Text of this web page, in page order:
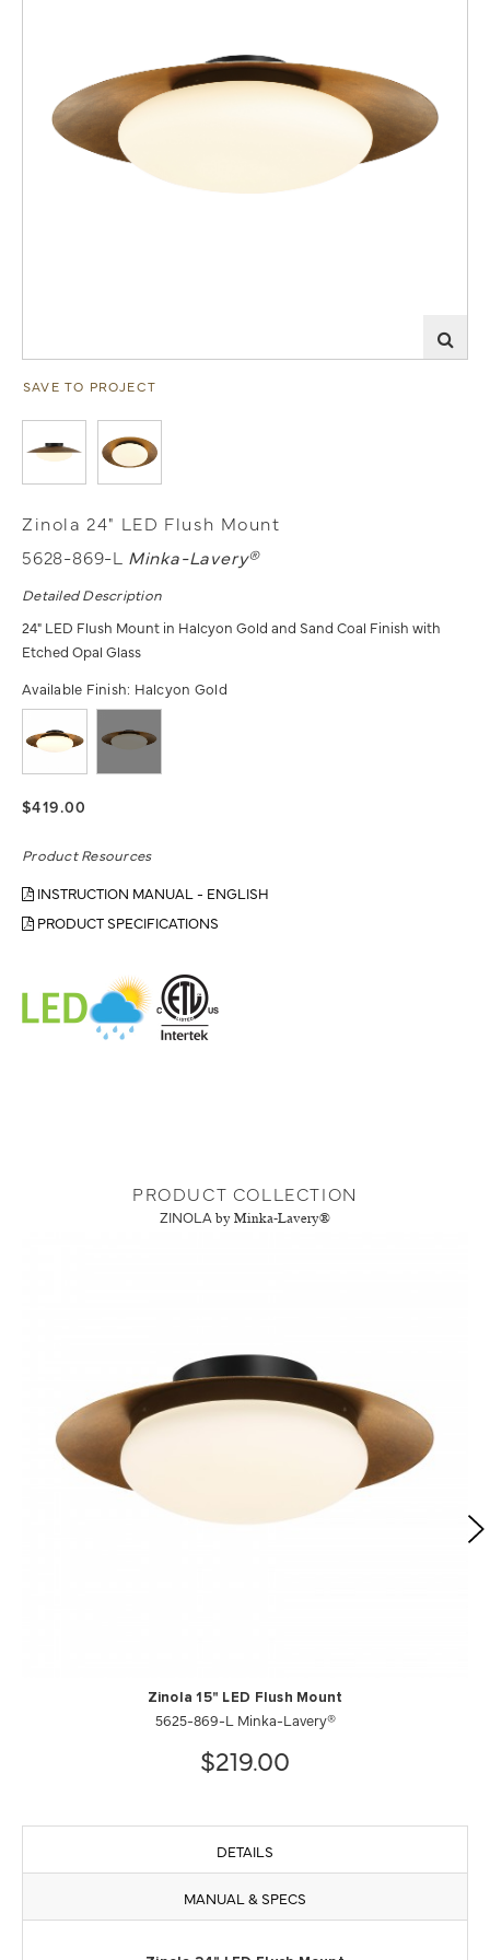
SAVE TO PROJECT
Zinola 24" LED Flush Mount
5628-869-L Minka-Lavery®
Detailed Description
24" LED Flush Mount in Halcyon Gold and Sand Coal Finish with
Etched Opal Glass
Available Finish: Halcyon Gold
$419.00
Product Resources
INSTRUCTION MANUAL - ENGLISH
PRODUCT SPECIFICATIONS
PRODUCT COLLECTION
ZINOLA by Minka-Lavery®
Zinola 15" LED Flush Mount
5625-869-L Minka-Lavery®
$219.00
DETAILS
MANUAL & SPECS